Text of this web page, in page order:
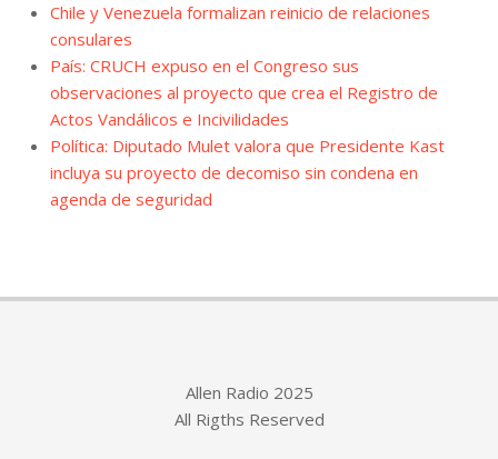
Chile y Venezuela formalizan reinicio de relaciones
consulares
País: CRUCH expuso en el Congreso sus
observaciones al proyecto que crea el Registro de
Actos Vandálicos e Incivilidades
Política: Diputado Mulet valora que Presidente Kast
incluya su proyecto de decomiso sin condena en
agenda de seguridad
Allen Radio 2025
All Rigths Reserved